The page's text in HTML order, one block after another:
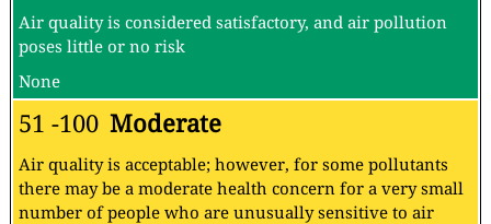
Air quality is considered satisfactory, and air pollution
poses little or no risk
None
51 -100 Moderate
Air quality is acceptable; however, for some pollutants
there may be a moderate health concern for a very small
number of people who are unusually sensitive to air